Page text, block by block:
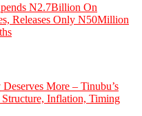
N2.7Billion On
Releases Only N50Million
More – Tinubu’s
Inflation, Timing